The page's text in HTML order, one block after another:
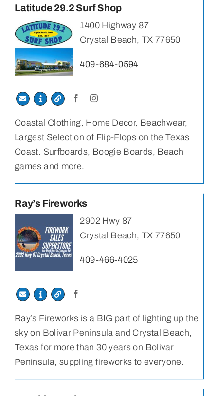
Latitude 29.2 Surf Shop
1400 Highway 87
Crystal Beach, TX 77650
409-684-0594
Coastal Clothing, Home Decor, Beachwear,
Largest Selection of Flip-Flops on the Texas
Coast. Surfboards, Boogie Boards, Beach
games and more.
Ray’s Fireworks
2902 Hwy 87
Crystal Beach, TX 77650
409-466-4025
Ray’s Fireworks is a BIG part of lighting up the
sky on Bolivar Peninsula and Crystal Beach,
Texas for more than 30 years on Bolivar
Peninsula, suppling fireworks to everyone.